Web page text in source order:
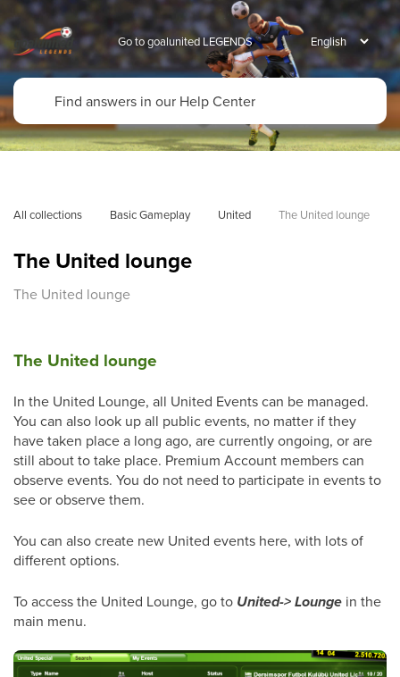
Go to goalunited LEGENDS
All collections Basic Gameplay United The United lounge
The United lounge
The United lounge
The United lounge
In the United Lounge, all United Events can be managed.
You can also look up all public events, no matter if they
have taken place a long ago, are currently ongoing, or are
still about to take place. Premium Account members can
observe events. You do not need to participate in events to
see or observe them.
You can also create new United events here, with lots of
different options.
To access the United Lounge, go to United-> Lounge in the
main menu.